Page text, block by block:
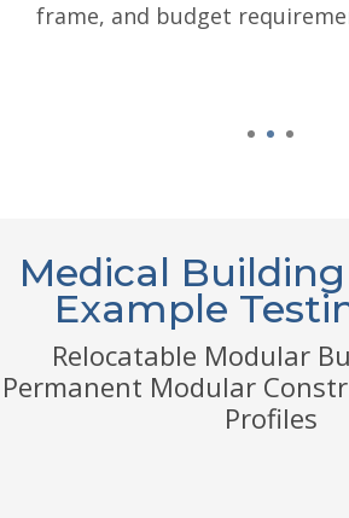
frame, and budget
1 2
Medical
Example
Relocatable Modular
Permanent Modular
Profiles